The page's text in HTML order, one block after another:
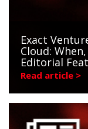
Exact
Cloud:
Editorial
Read article >